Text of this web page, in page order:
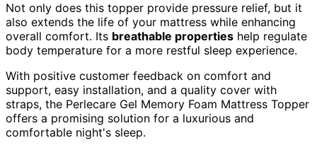
Not only does this topper provide pressure relief, but it
also extends the life of your mattress while enhancing
overall comfort. Its breathable properties help regulate
body temperature for a more restful sleep experience.
With positive customer feedback on comfort and
support, easy installation, and a quality cover with
straps, the Perlecare Gel Memory Foam Mattress Topper
offers a promising solution for a luxurious and
comfortable night's sleep.